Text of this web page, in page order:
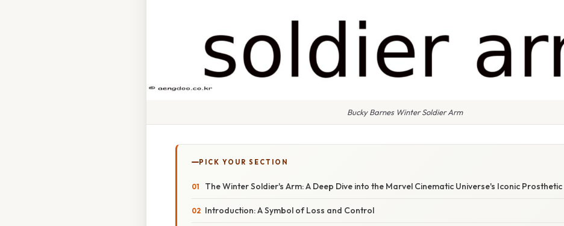
Bucky Barnes Winter Soldier Arm
PICK YOUR SECTION
The Winter Soldier's Arm: A Deep Dive into the Marvel Cinematic Universe's Iconic Prosthetic
Introduction: A Symbol of Loss and Control